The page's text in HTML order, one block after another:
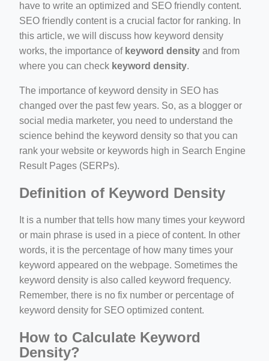
crew-neck-navy-blue/
have to write an optimized and SEO friendly content.
SEO friendly content is a crucial factor for ranking. In
this article, we will discuss how keyword density
works, the importance of keyword density and from
where you can check keyword density.
The importance of keyword density in SEO has
changed over the past few years. So, as a blogger or
social media marketer, you need to understand the
science behind the keyword density so that you can
rank your website or keywords high in Search Engine
Result Pages (SERPs).
Definition of Keyword Density
It is a number that tells how many times your keyword
or main phrase is used in a piece of content. In other
words, it is the percentage of how many times your
keyword appeared on the webpage. Sometimes the
keyword density is also called keyword frequency.
Remember, there is no fix number or percentage of
keyword density for SEO optimized content.
How to Calculate Keyword
Density?